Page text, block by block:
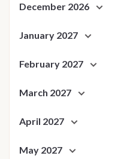
December 2026
January 2027
February 2027
March 2027
April 2027
May 2027